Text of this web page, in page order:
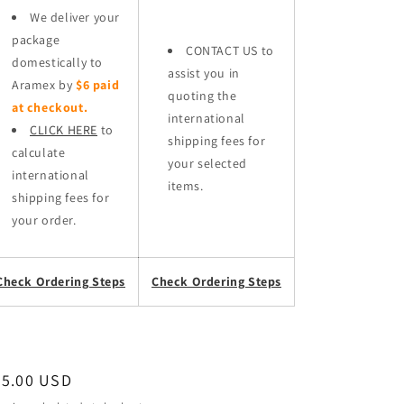
We deliver your
package
domestically to
Aramex by $6 paid
at checkout.
CLICK HERE to
calculate
international
shipping fees for
your order.
CONTACT US to
assist you in
quoting the
international
shipping fees for
your selected
items.
Ordering Steps Check Ordering Steps
USD